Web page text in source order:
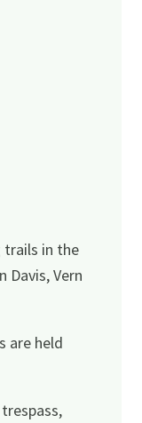
trails in the
Davis, Vern
are held